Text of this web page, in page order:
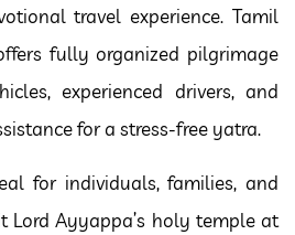
travel experience. Tamil
fully organized pilgrimage
experienced drivers, and
for a stress-free yatra.
for individuals, families, and
Lord Ayyappa’s holy temple at